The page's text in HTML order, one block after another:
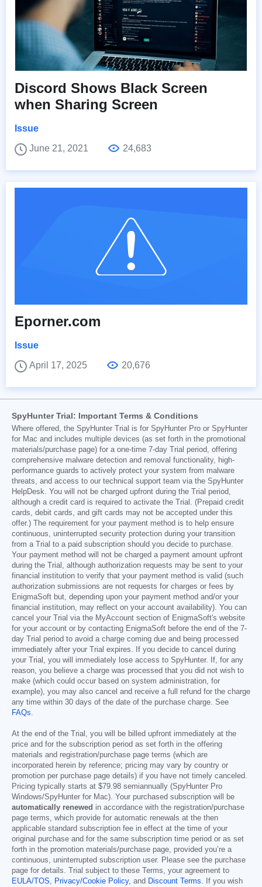
Discord Shows Black Screen
when Sharing Screen
Issue
June 21, 2021
24,683
Eporner.com
Issue
April 17, 2025
20,676
SpyHunter Trial: Important Terms & Conditions
Where offered, the SpyHunter Trial is for SpyHunter Pro or SpyHunter
for Mac and includes multiple devices (as set forth in the promotional
materials/purchase page) for a one-time 7-day Trial period, offering
comprehensive malware detection and removal functionality, high-
performance guards to actively protect your system from malware
threats, and access to our technical support team via the SpyHunter
HelpDesk. You will not be charged upfront during the Trial period,
although a credit card is required to activate the Trial. (Prepaid credit
cards, debit cards, and gift cards may not be accepted under this
offer.) The requirement for your payment method is to help ensure
continuous, uninterrupted security protection during your transition
from a Trial to a paid subscription should you decide to purchase.
Your payment method will not be charged a payment amount upfront
during the Trial, although authorization requests may be sent to your
financial institution to verify that your payment method is valid (such
authorization submissions are not requests for charges or fees by
EnigmaSoft but, depending upon your payment method and/or your
financial institution, may reflect on your account availability). You can
cancel your Trial via the MyAccount section of EnigmaSoft's website
for your account or by contacting EnigmaSoft before the end of the 7-
day Trial period to avoid a charge coming due and being processed
immediately after your Trial expires. If you decide to cancel during
your Trial, you will immediately lose access to SpyHunter. If, for any
reason, you believe a charge was processed that you did not wish to
make (which could occur based on system administration, for
example), you may also cancel and receive a full refund for the charge
any time within 30 days of the date of the purchase charge. See
FAQs.
At the end of the Trial, you will be billed upfront immediately at the
price and for the subscription period as set forth in the offering
materials and registration/purchase page terms (which are
incorporated herein by reference; pricing may vary by country or
promotion per purchase page details) if you have not timely canceled.
Pricing typically starts at $79.98 semiannually (SpyHunter Pro
Windows/SpyHunter for Mac). Your purchased subscription will be
automatically renewed in accordance with the registration/purchase
page terms, which provide for automatic renewals at the then
applicable standard subscription fee in effect at the time of your
original purchase and for the same subscription time period or as set
forth in the promotion materials/purchase page, provided you’re a
continuous, uninterrupted subscription user. Please see the purchase
page for details. Trial subject to these Terms, your agreement to
EULA/TOS, Privacy/Cookie Policy, and Discount Terms. If you wish